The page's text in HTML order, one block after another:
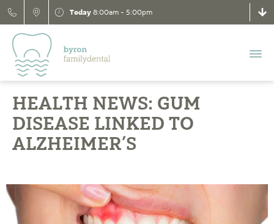
Today 8:00am - 5:00pm
HEALTH NEWS: GUM
DISEASE LINKED TO
ALZHEIMER’S